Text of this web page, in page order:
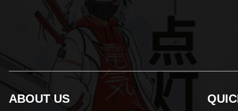
ABOUT US